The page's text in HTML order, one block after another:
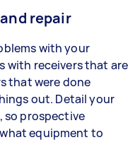
repair
with your
with receivers that are
that were done
out. Detail your
so prospective
equipment to